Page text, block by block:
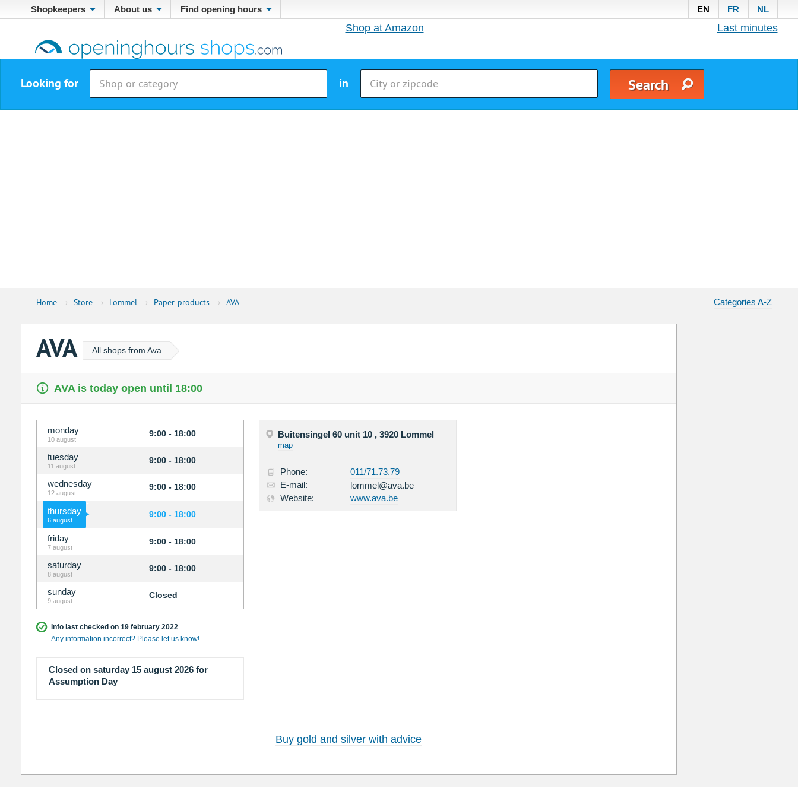
Shopkeepers About us Find opening hours EN FR NL
Shop at Amazon Last minutes
Looking for in
Home › Store › Lommel › Paper-products › AVA Categories A-Z
AVA All shops from Ava
AVA is today open until 18:00
monday
10 august
9:00 - 18:00
tuesday
11 august
9:00 - 18:00
wednesday
12 august
9:00 - 18:00
thursday
6 august
9:00 - 18:00
friday
7 august
9:00 - 18:00
saturday
8 august
9:00 - 18:00
sunday
9 august
Closed
Info last checked on 19 february 2022
Any information incorrect? Please let us know!
Closed on saturday 15 august 2026 for
Assumption Day
Buitensingel 60 unit 10 , 3920 Lommel
map
Phone:
011/71.73.79
E-mail:
lommel@ava.be
Website:
www.ava.be
Buy gold and silver with advice